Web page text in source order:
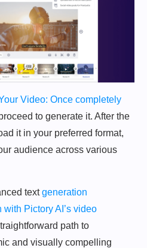
Video: Once completely
to generate it. After the
it in your preferred format,
audience across various
textgeneration
Pictory AI’s video
path to
and visually compelling